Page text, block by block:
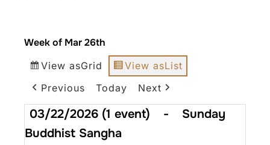
Week of Mar 26th
View asGrid View asList
Previous
Today Next
03/22/2026 (1 event) -
Sunday
Buddhist Sangha